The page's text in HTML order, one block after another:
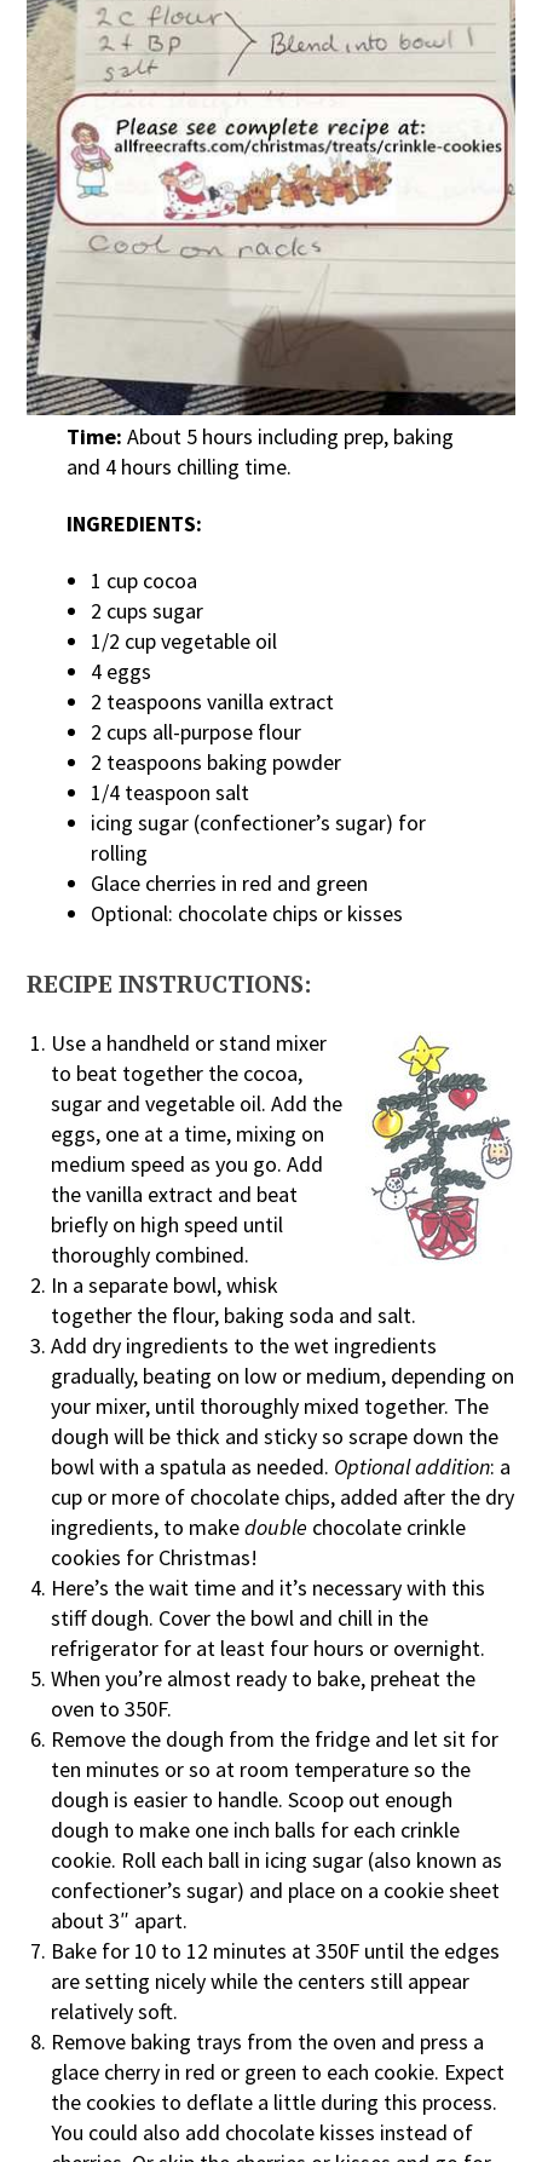
Time: About 5 hours including prep, baking
and 4 hours chilling time.
INGREDIENTS:
1 cup cocoa
2 cups sugar
1/2 cup vegetable oil
4 eggs
2 teaspoons vanilla extract
2 cups all-purpose flour
2 teaspoons baking powder
1/4 teaspoon salt
icing sugar (confectioner’s sugar) for
rolling
Glace cherries in red and green
Optional: chocolate chips or kisses
RECIPE INSTRUCTIONS:
Use a handheld or stand mixer
to beat together the cocoa,
sugar and vegetable oil. Add the
eggs, one at a time, mixing on
medium speed as you go. Add
the vanilla extract and beat
briefly on high speed until
thoroughly combined.
In a separate bowl, whisk
together the flour, baking soda and salt.
Add dry ingredients to the wet ingredients
gradually, beating on low or medium, depending on
your mixer, until thoroughly mixed together. The
dough will be thick and sticky so scrape down the
bowl with a spatula as needed. Optional addition: a
cup or more of chocolate chips, added after the dry
ingredients, to makedouble chocolate crinkle
cookies for Christmas!
Here’s the wait time and it’s necessary with this
stiff dough. Cover the bowl and chill in the
refrigerator for at least four hours or overnight.
When you’re almost ready to bake, preheat the
oven to 350F.
Remove the dough from the fridge and let sit for
ten minutes or so at room temperature so the
dough is easier to handle. Scoop out enough
dough to make one inch balls for each crinkle
cookie. Roll each ball in icing sugar (also known as
confectioner’s sugar) and place on a cookie sheet
about 3″ apart.
Bake for 10 to 12 minutes at 350F until the edges
are setting nicely while the centers still appear
relatively soft.
Remove baking trays from the oven and press a
glace cherry in red or green to each cookie. Expect
the cookies to deflate a little during this process.
You could also add chocolate kisses instead of